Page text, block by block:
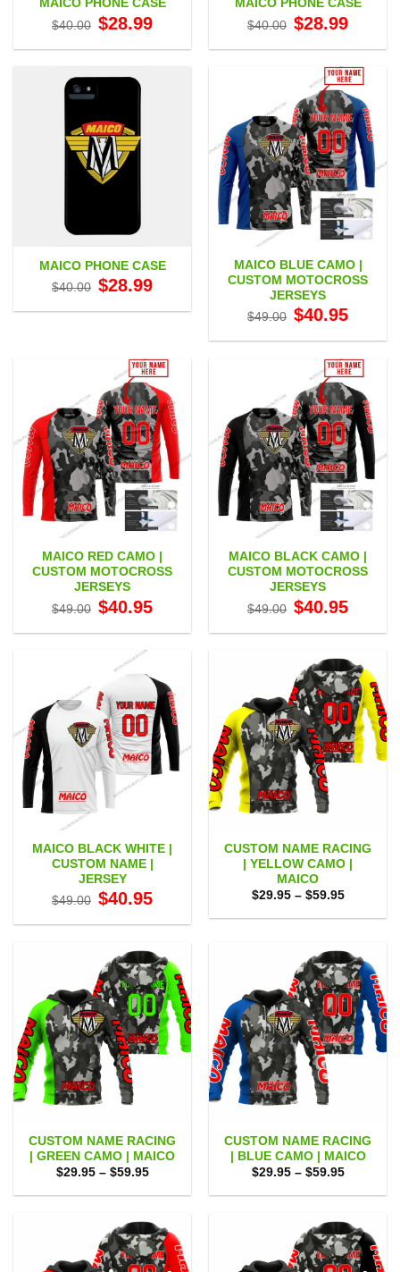
MAICO PHONE CASE
$40.00 Original
price
$40.00.
$28.99Current
price
$28.99.
MAICO PHONE CASE
$40.00 Original
price
$40.00.
$28.99Current
price
$28.99.
MAICO PHONE CASE
$40.00 Original
price
$40.00.
$28.99Current
$28.99.
MAICO BLUE CAMO |
CUSTOM MOTOCROSS
JERSEYS
$49.00 Original
price
$49.00.
$40.95price
$40.95.
MAICO RED CAMO |
CUSTOM MOTOCROSS
JERSEYS
$49.00 Original
price
$49.00.
$40.95price
$40.95.
MAICO BLACK CAMO |
CUSTOM MOTOCROSS
JERSEYS
$49.00 Original
price
$49.00.
$40.95price
$40.95.
MAICO BLACK WHITE |
CUSTOM NAME |
JERSEY
$49.00 Original
price
$49.00.
$40.95price
$40.95.
CUSTOM NAME RACING
| YELLOW CAMO |
MAICO
$29.95 – $59.95Price
$29.95
CUSTOM NAME RACING
| GREEN CAMO | MAICO
$29.95 – $59.95Price
$29.95
CUSTOM NAME RACING
| BLUE CAMO | MAICO
$29.95 – $59.95Price
$29.95